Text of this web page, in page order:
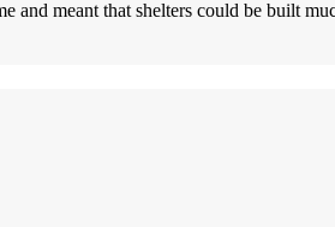
and meant that shelters could be built